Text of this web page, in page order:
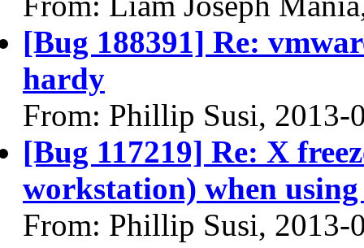
[Bug 188391] Re:
hardy
From: Phillip Susi, 2013-
[Bug 117219] Re: X
workstation) when
From: Phillip Susi, 2013-